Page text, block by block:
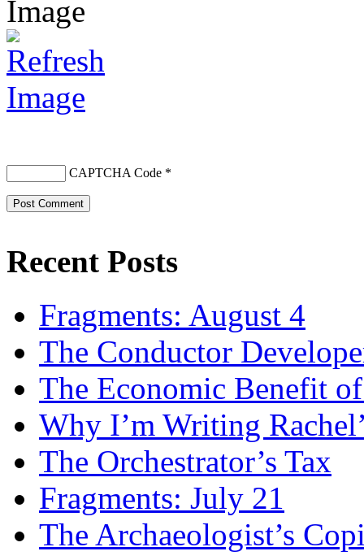
CAPTCHA Code *
Recent Posts
Fragments: August 4
The Conductor
The Economic Benefit
Why I’m Writing
The Orchestrator’s Tax
Fragments: July 21
The Archaeologist’s